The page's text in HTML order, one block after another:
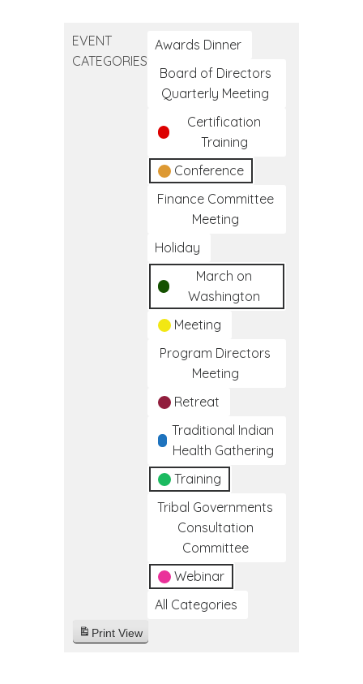
EVENT
CATEGORIES
Awards Dinner
Board of Directors
Quarterly Meeting
Certification
Training
Conference
Finance Committee
Meeting
Holiday
March on
Washington
Meeting
Program Directors
Meeting
Retreat
Traditional Indian
Health Gathering
Training
Tribal Governments
Consultation
Committee
Webinar
All Categories
Print View